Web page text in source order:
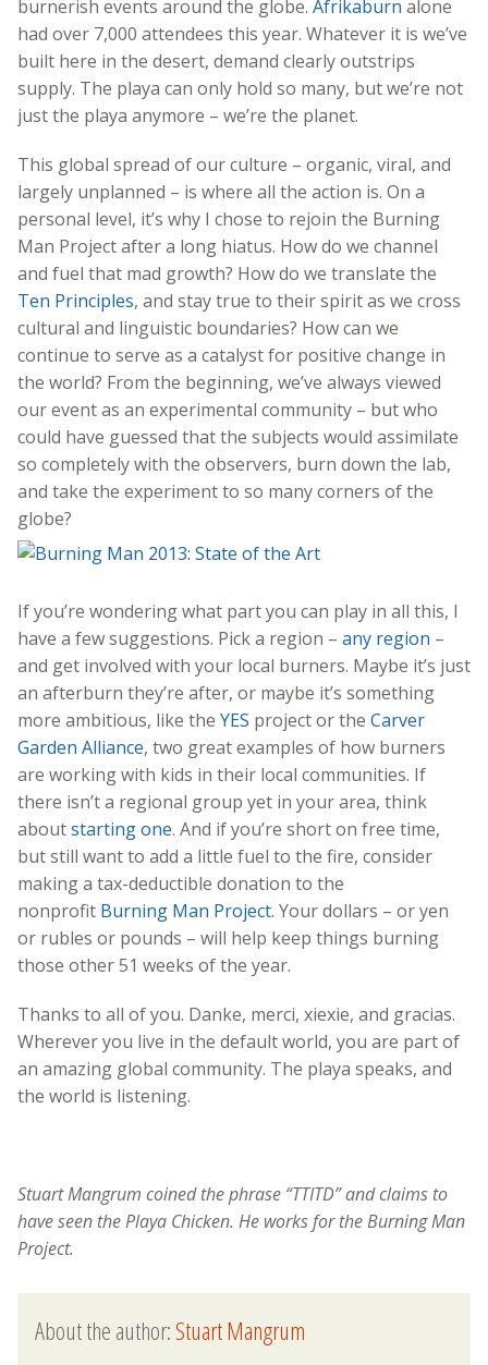
burnerish events around the globe. Afrikaburn alone
had over 7,000 attendees this year. Whatever it is we’ve
built here in the desert, demand clearly outstrips
supply. The playa can only hold so many, but we’re not
just the playa anymore – we’re the planet.
This global spread of our culture – organic, viral, and
largely unplanned – is where all the action is. On a
personal level, it’s why I chose to rejoin the Burning
Man Project after a long hiatus. How do we channel
and fuel that mad growth? How do we translate the
Ten Principles, and stay true to their spirit as we cross
cultural and linguistic boundaries? How can we
continue to serve as a catalyst for positive change in
the world? From the beginning, we’ve always viewed
our event as an experimental community – but who
could have guessed that the subjects would assimilate
so completely with the observers, burn down the lab,
and take the experiment to so many corners of the
globe?
If you’re wondering what part you can play in all this, I
have a few suggestions. Pick a region – any region –
and get involved with your local burners. Maybe it’s just
an afterburn they’re after, or maybe it’s something
more ambitious, like the YES project or the Carver
Garden Alliance, two great examples of how burners
are working with kids in their local communities. If
there isn’t a regional group yet in your area, think
aboutstarting one. And if you’re short on free time,
but still want to add a little fuel to the fire, consider
making a tax-deductible donation to the
nonprofit Burning Man Project. Your dollars – or yen
or rubles or pounds – will help keep things burning
those other 51 weeks of the year.
Thanks to all of you. Danke, merci, xiexie, and gracias.
Wherever you live in the default world, you are part of
an amazing global community. The playa speaks, and
the world is listening.
Stuart Mangrum coined the phrase “TTITD” and claims to
have seen the Playa Chicken. He works for the Burning Man
Project.
About the author:Stuart Mangrum